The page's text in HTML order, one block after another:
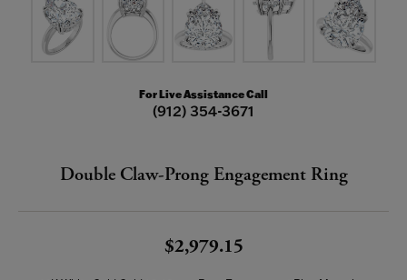
For Live Assistance Call
(912) 354-3671
Double Claw-Prong Engagement Ring
$2,979.15